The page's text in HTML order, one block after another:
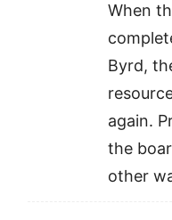
When
Byrd,
again.
the
other